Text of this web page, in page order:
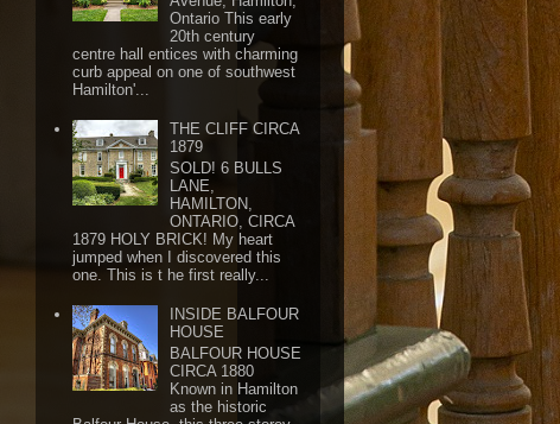
Ontario This early
20th century
centre hall entices with charming
curb appeal on one of southwest
Hamilton'...
THE CLIFF CIRCA
1879
SOLD! 6 BULLS
LANE,
HAMILTON,
ONTARIO, CIRCA
1879 HOLY BRICK! My heart
jumped when I discovered this
one. This is t he first really...
INSIDE BALFOUR
HOUSE
BALFOUR HOUSE
CIRCA 1880
Known in Hamilton
as the historic